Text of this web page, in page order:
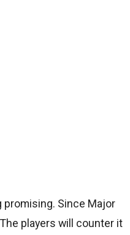
promising. Since Major
players will counter it